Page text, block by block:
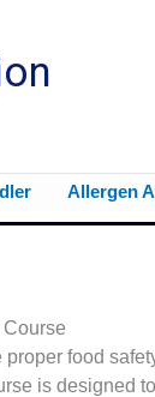
Allergen
food
is designed